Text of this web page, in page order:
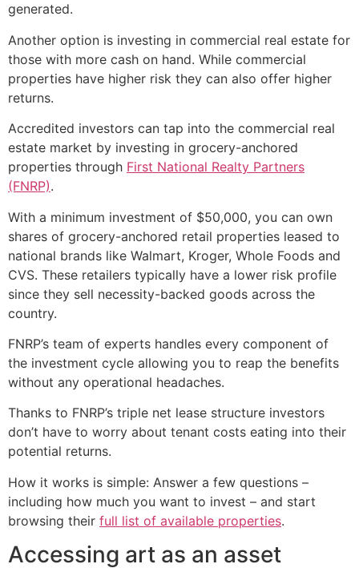
generated.
Another option is investing in commercial real estate for
those with more cash on hand. While commercial
properties have higher risk they can also offer higher
returns.
Accredited investors can tap into the commercial real
estate market by investing in grocery-anchored
properties through First National Realty Partners
(FNRP).
With a minimum investment of $50,000, you can own
shares of grocery-anchored retail properties leased to
national brands like Walmart, Kroger, Whole Foods and
CVS. These retailers typically have a lower risk profile
since they sell necessity-backed goods across the
country.
FNRP’s team of experts handles every component of
the investment cycle allowing you to reap the benefits
without any operational headaches.
Thanks to FNRP’s triple net lease structure investors
don’t have to worry about tenant costs eating into their
potential returns.
How it works is simple: Answer a few questions –
including how much you want to invest – and start
browsing their full list of available properties.
Accessing art as an asset